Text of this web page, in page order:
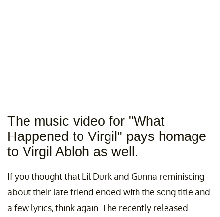
The music video for "What
Happened to Virgil" pays homage
to Virgil Abloh as well.
If you thought that Lil Durk and Gunna reminiscing
about their late friend ended with the song title and
a few lyrics, think again. The recently released